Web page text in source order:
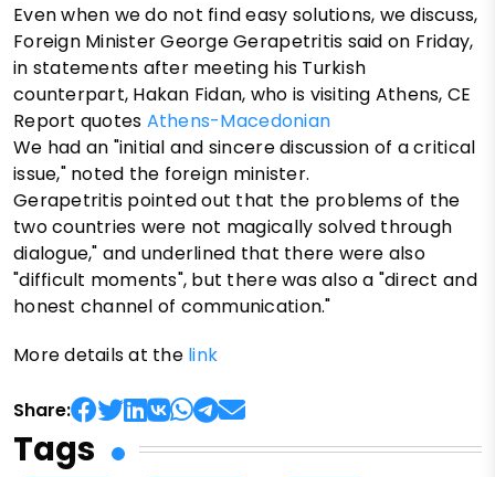
Even when we do not find easy solutions, we discuss,
Foreign Minister George Gerapetritis said on Friday,
in statements after meeting his Turkish
counterpart, Hakan Fidan, who is visiting Athens, CE
Report quotes Athens-Macedonian
We had an "initial and sincere discussion of a critical
issue," noted the foreign minister.
Gerapetritis pointed out that the problems of the
two countries were not magically solved through
dialogue," and underlined that there were also
"difficult moments", but there was also a "direct and
honest channel of communication."
More details at the link
Share:
Tags